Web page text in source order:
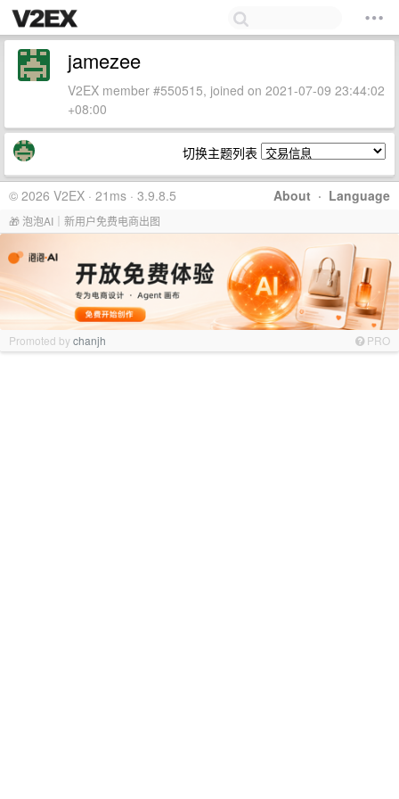
jamezee
V2EX member #550515, joined on 2021-07-09 23:44:02
+08:00
切换主题列表
About · Language
© 2026 V2EX · 21ms · 3.9.8.5
🎁 泡泡AI｜新用户免费电商出图
Promoted bychanjh PRO